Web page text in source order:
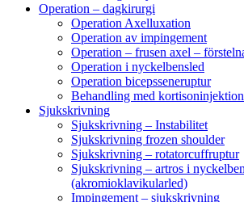
Operation – dagkirurgi
Operation Axelluxation
Operation av impingement
Operation – frusen axel –
Operation i nyckelbensled
Operation bicepsseneruptur
Behandling med kortisoninjektion
Sjukskrivning
Sjukskrivning – Instabilitet
Sjukskrivning frozen shoulder
Sjukskrivning – rotatorcuffruptur
Sjukskrivning – artros i
(akromioklavikularled)
Impingement – sjukskrivning